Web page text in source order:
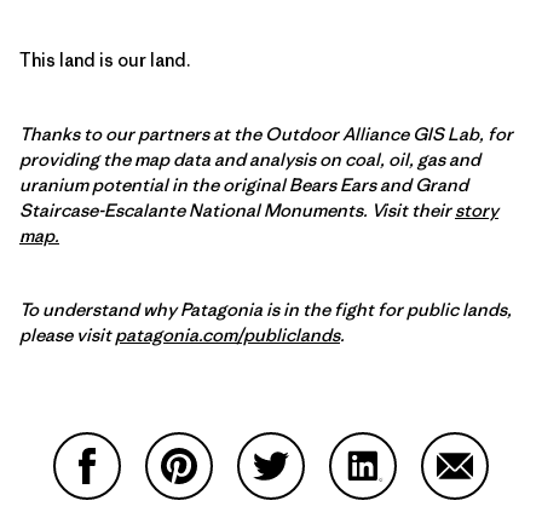
This land is our land.
Thanks to our partners at the Outdoor Alliance GIS Lab, for
providing the map data and analysis on coal, oil, gas and
uranium potential in the original Bears Ears and Grand
Staircase-Escalante National Monuments. Visit theirstory
map.
To understand why Patagonia is in the fight for public lands,
please visitpatagonia.com/publiclands.